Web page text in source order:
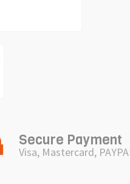
Secure Payment
Visa, Mastercard,